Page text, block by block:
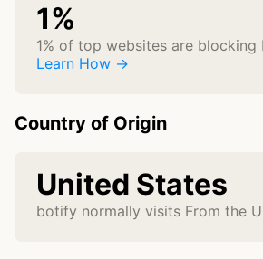
1%
1% of top websites are blocking
Learn How →
Country of Origin
United States
botify normally visits From the